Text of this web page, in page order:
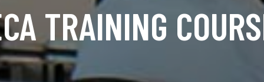
TRAINING